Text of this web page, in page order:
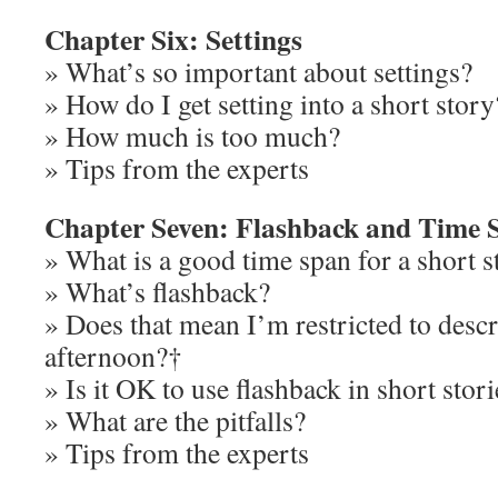
Chapter Six: Settings
» What’s so important about settings?
» How do I get setting into a short
» How much is too much?
» Tips from the experts
Chapter Seven: Flashback and Time
» What is a good time span for a short
» What’s flashback?
» Does that mean I’m restricted to
afternoon?†
» Is it OK to use flashback in short
» What are the pitfalls?
» Tips from the experts